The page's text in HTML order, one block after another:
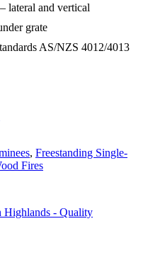
lateral and vertical
grate
AS/NZS 4012/4013
, Freestanding Single-
Fires